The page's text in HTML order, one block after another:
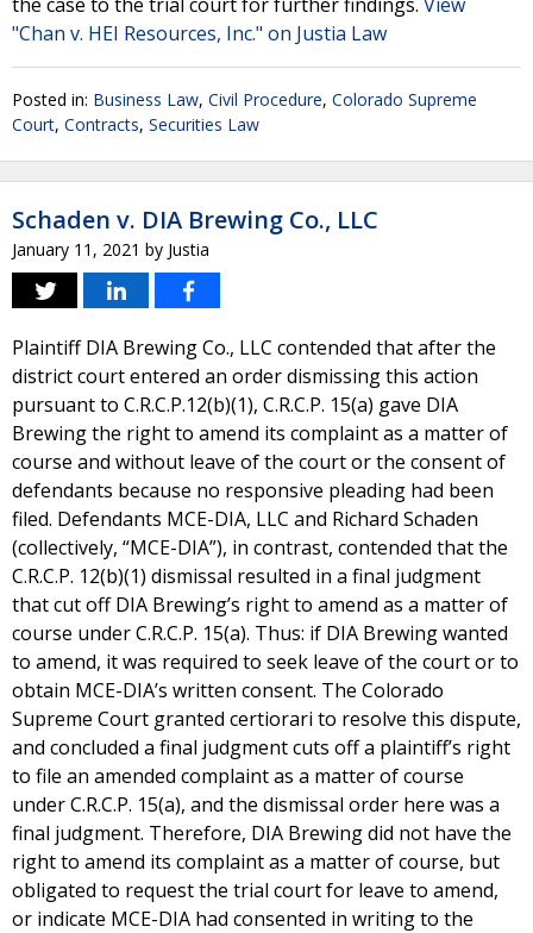
"Chan v. HEI Resources, Inc." on Justia Law
Posted in: Business Law, Civil Procedure, Colorado Supreme
Court, Contracts, Securities Law
Schaden v. DIA Brewing Co., LLC
January 11, 2021 by Justia
Plaintiff DIA Brewing Co., LLC contended that after the
district court entered an order dismissing this action
pursuant to C.R.C.P.12(b)(1), C.R.C.P. 15(a) gave DIA
Brewing the right to amend its complaint as a matter of
course and without leave of the court or the consent of
defendants because no responsive pleading had been
filed. Defendants MCE-DIA, LLC and Richard Schaden
(collectively, “MCE-DIA”), in contrast, contended that the
C.R.C.P. 12(b)(1) dismissal resulted in a final judgment
that cut off DIA Brewing’s right to amend as a matter of
course under C.R.C.P. 15(a). Thus: if DIA Brewing wanted
to amend, it was required to seek leave of the court or to
obtain MCE-DIA’s written consent. The Colorado
Supreme Court granted certiorari to resolve this dispute,
and concluded a final judgment cuts off a plaintiff’s right
to file an amended complaint as a matter of course
under C.R.C.P. 15(a), and the dismissal order here was a
final judgment. Therefore, DIA Brewing did not have the
right to amend its complaint as a matter of course, but
obligated to request the trial court for leave to amend,
or indicate MCE-DIA had consented in writing to the